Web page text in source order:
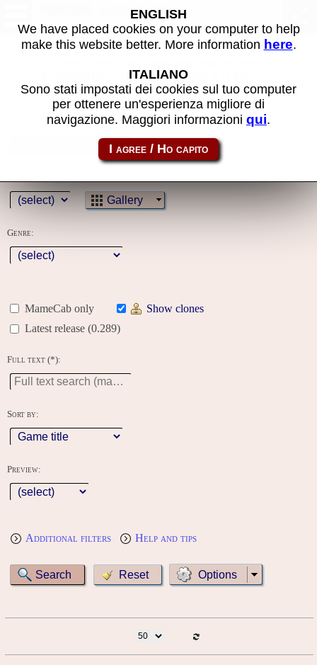
MAME machines
applied because you must first log in to the
site
Gallery
Genre:
MameCab only
Show clones
Latest release (0.289)
Full text (*):
Sort by:
Preview:
Additional filters Help and tips
Options
ENGLISH
We have placed cookies on your computer to help
make this website better. More information here.
ITALIANO
Sono stati impostati dei cookies sul tuo computer
per ottenere un'esperienza migliore di
navigazione. Maggiori informazioni qui.